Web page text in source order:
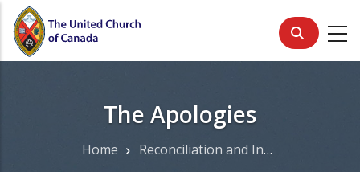
Skip
main
The Apologies
Home Reconciliation and Indigenous Justice